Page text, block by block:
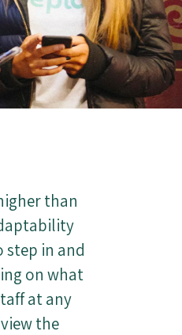
than
step in and
on what
at any
the